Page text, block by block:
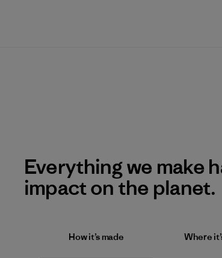
Everything we make
impact on the planet.
How it’s made Where